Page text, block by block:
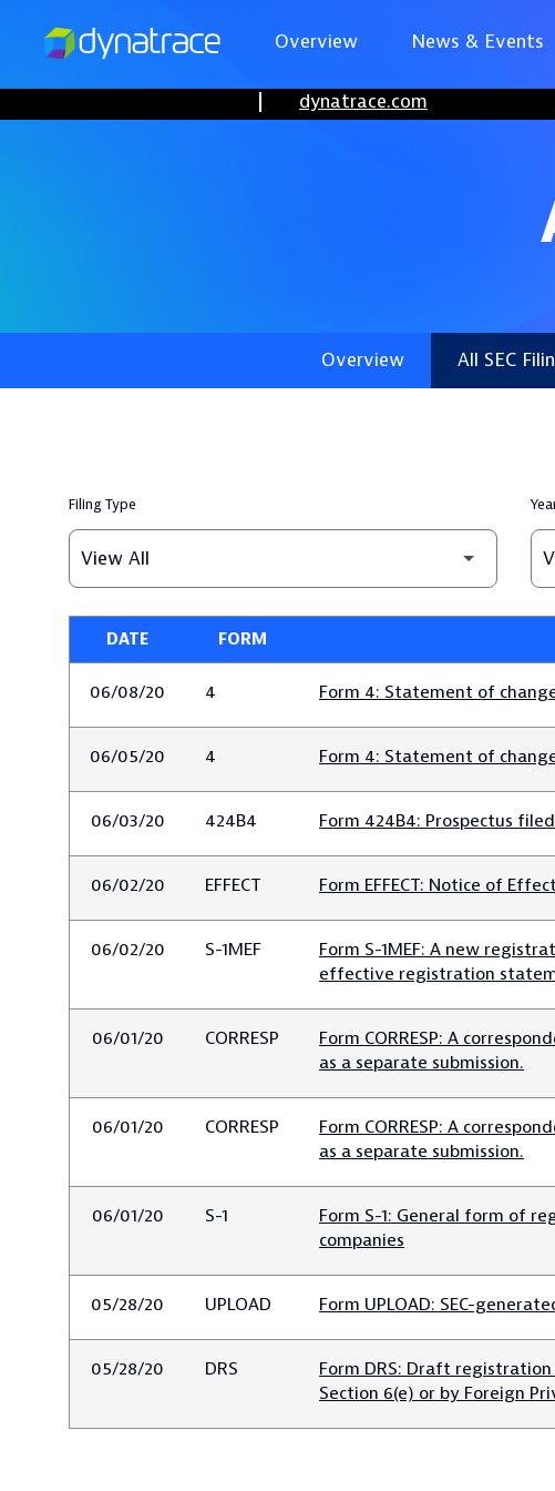
Overview News & Events
dynatrace.com
Overview All SEC
Filing Type
SEC FILINGS
DATE FORM
06/08/20 4 Form 4: Statement of
06/05/20 4 Form 4: Statement of
06/03/20 424B4 Form 424B4: Prospectus
06/02/20 EFFECT Form EFFECT: Notice of
06/02/20 S-1MEF
Form S-1MEF: A new
effective registration
06/01/20 CORRESP
Form CORRESP: A
as a separate submission.
06/01/20 CORRESP
Form CORRESP: A
as a separate submission.
06/01/20 S-1
Form S-1: General form of
companies
05/28/20 UPLOAD Form UPLOAD: SEC-
05/28/20 DRS
Form DRS: Draft
Section 6(e) or by Foreign